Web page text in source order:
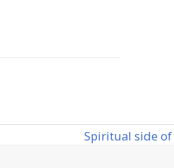
next
Spiritual side